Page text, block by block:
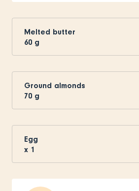
Melted butter
60 g
Ground almonds
70 g
Egg
x 1